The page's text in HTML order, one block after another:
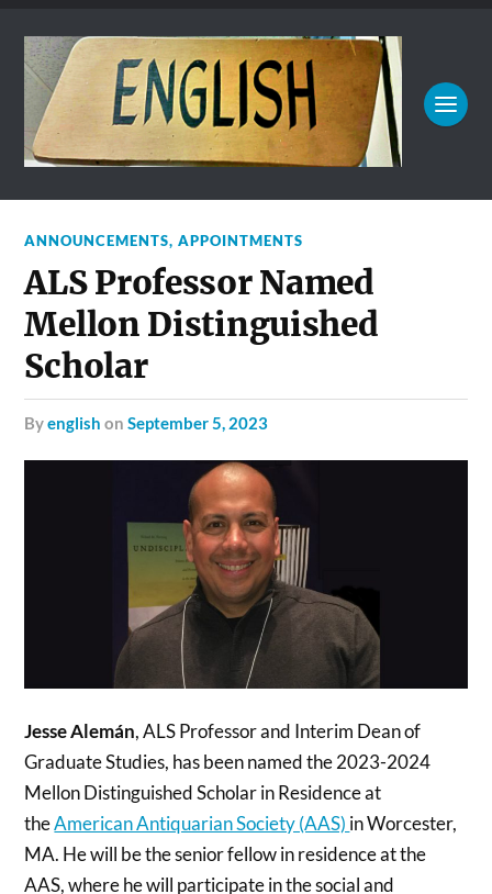
ANNOUNCEMENTS,APPOINTMENTS
ALS Professor Named
Mellon Distinguished
Scholar
byenglish onSeptember 5, 2023
Jesse Alemán, ALS Professor and Interim Dean of
Graduate Studies, has been named the 2023-2024
Mellon Distinguished Scholar in Residence at
theAmerican Antiquarian Society (AAS) in Worcester,
MA. He will be the senior fellow in residence at the
AAS, where he will participate in the social and